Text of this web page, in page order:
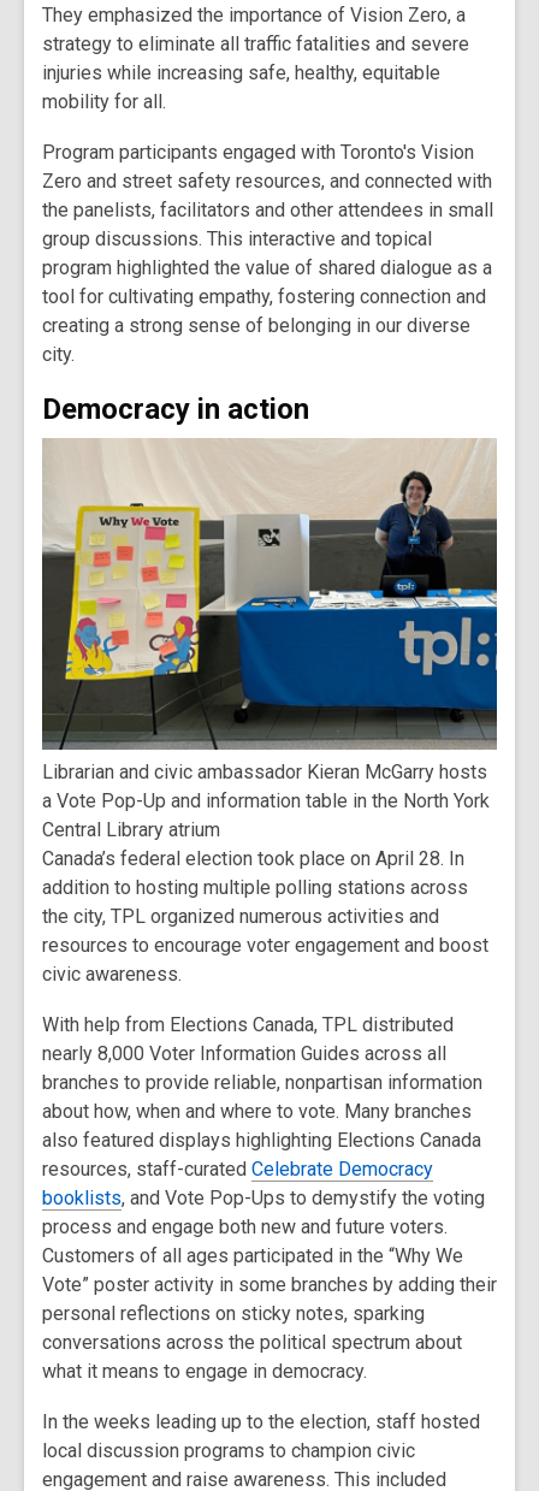
They emphasized the importance of Vision Zero, a
strategy to eliminate all traffic fatalities and severe
injuries while increasing safe, healthy, equitable
mobility for all.
Program participants engaged with Toronto's Vision
Zero and street safety resources, and connected with
the panelists, facilitators and other attendees in small
group discussions. This interactive and topical
program highlighted the value of shared dialogue as a
tool for cultivating empathy, fostering connection and
creating a strong sense of belonging in our diverse
city.
Democracy in action
Librarian and civic ambassador Kieran McGarry hosts
a Vote Pop-Up and information table in the North York
Central Library atrium
Canada’s federal election took place on April 28. In
addition to hosting multiple polling stations across
the city, TPL organized numerous activities and
resources to encourage voter engagement and boost
civic awareness.
With help from Elections Canada, TPL distributed
nearly 8,000 Voter Information Guides across all
branches to provide reliable, nonpartisan information
about how, when and where to vote. Many branches
also featured displays highlighting Elections Canada
resources, staff-curated Celebrate Democracy
booklists, and Vote Pop-Ups to demystify the voting
process and engage both new and future voters.
Customers of all ages participated in the “Why We
Vote” poster activity in some branches by adding their
personal reflections on sticky notes, sparking
conversations across the political spectrum about
what it means to engage in democracy.
In the weeks leading up to the election, staff hosted
local discussion programs to champion civic
engagement and raise awareness. This included